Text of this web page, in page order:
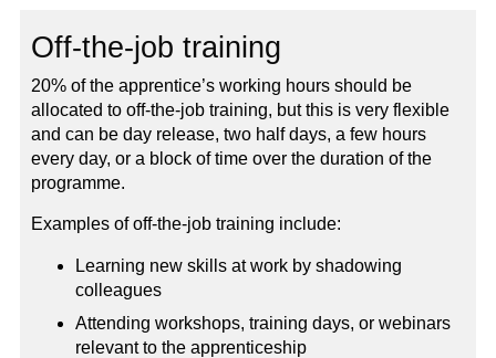
Off-the-job training
20% of the apprentice’s working hours should be
allocated to off-the-job training, but this is very flexible
and can be day release, two half days, a few hours
every day, or a block of time over the duration of the
programme.
Examples of off-the-job training include:
Learning new skills at work by shadowing
colleagues
Attending workshops, training days, or webinars
relevant to the apprenticeship